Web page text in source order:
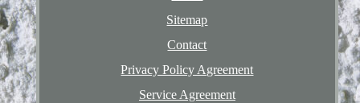
Sitemap
Contact
Privacy Policy Agreement
Service Agreement